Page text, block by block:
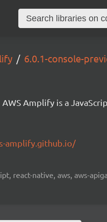
6.0.1-console-
AWS Amplify is a
amplify.github.io/
react-native, aws, aws-